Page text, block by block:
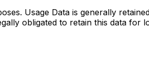
Usage Data is generally
obligated to retain this data for